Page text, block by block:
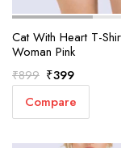
Cat With Heart T-
Woman Pink
₹899 Original
price
was:
₹399Current
price
is:
Compare